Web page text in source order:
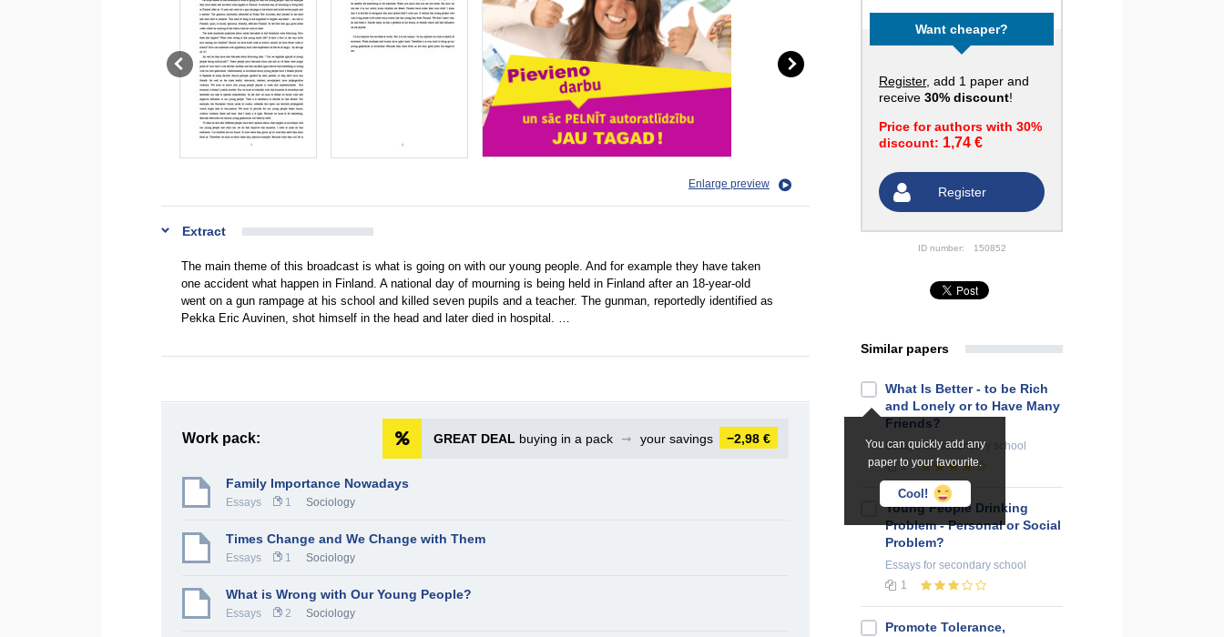
Want cheaper?
Register, add 1 paper and
receive 30% discount!
Price for authors with 30%
discount: 1,74 €
Register
ID number: 150852
Enlarge preview
Extract
The main theme of this broadcast is what is going on with our young people. And for example they have taken
one accident what happen in Finland. A national day of mourning is being held in Finland after an 18-year-old
went on a gun rampage at his school and killed seven pupils and a teacher. The gunman, reportedly identified as
Pekka Eric Auvinen, shot himself in the head and later died in hospital. …
Work pack: GREAT DEAL buying in a pack ➞ your savings −2,98 €
Family Importance Nowadays
Essays 1 Sociology
Times Change and We Change with Them
Essays 1 Sociology
What is Wrong with Our Young People?
Essays 2 Sociology
Similar papers
You can quickly add any
paper to your favourite.
Cool!
What Is Better - to be Rich
and Lonely or to Have Many
Friends?
Essaysfor secondary school
1
Young People Drinking
Problem - Personal or Social
Problem?
Essays for secondary school
1
Promote Tolerance,